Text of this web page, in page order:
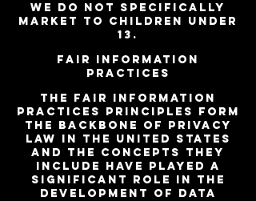
We do not specifically
market to children under
13.
Fair Information
Practices
The Fair Information
Practices Principles form
the backbone of privacy
law in the United States
and the concepts they
include have played a
significant role in the
development of data